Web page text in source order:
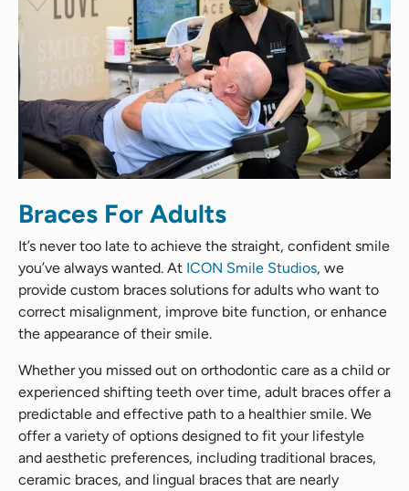
Braces For Adults
It’s never too late to achieve the straight, confident smile
you’ve always wanted. At ICON Smile Studios, we
provide custom braces solutions for adults who want to
correct misalignment, improve bite function, or enhance
the appearance of their smile.
Whether you missed out on orthodontic care as a child or
experienced shifting teeth over time, adult braces offer a
predictable and effective path to a healthier smile. We
offer a variety of options designed to fit your lifestyle
and aesthetic preferences, including traditional braces,
ceramic braces, and lingual braces that are nearly